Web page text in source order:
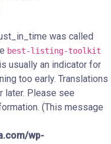
was called
best-listing-toolkit
usually an indicator for
too early. Translations
later. Please see
(This message
wp-